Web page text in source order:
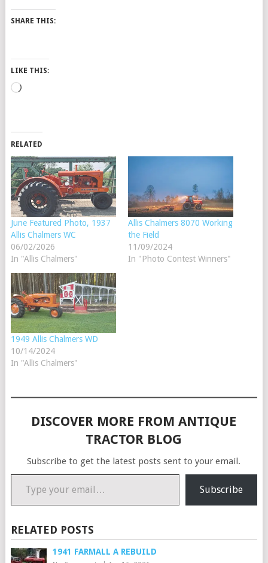
SHARE THIS:
LIKE THIS:
Loading…
RELATED
June Featured Photo, 1937
Allis Chalmers WC
06/02/2026
In "Allis Chalmers"
Allis Chalmers 8070 Working
the Field
11/09/2024
In "Photo Contest Winners"
1949 Allis Chalmers WD
10/14/2024
In "Allis Chalmers"
DISCOVER MORE FROM ANTIQUE
TRACTOR BLOG
Subscribe to get the latest posts sent to your email.
Type your email…
Subscribe
RELATED POSTS
1941 FARMALL A REBUILD